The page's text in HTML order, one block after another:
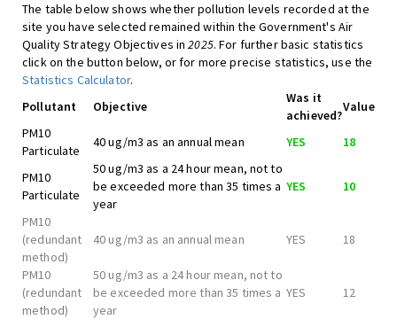
The table below shows whether pollution levels recorded at the
site you have selected remained within the Government's Air
Quality Strategy Objectives in2025. For further basic statistics
click on the button below, or for more precise statistics, use the
Statistics Calculator.
Pollutant
Objective
Was it
achieved?
Value
PM10
Particulate
40 ug/m3 as an annual mean YES 18
PM10
Particulate
50 ug/m3 as a 24 hour mean, not to
be exceeded more than 35 times a
year
YES 10
PM10
(redundant
method)
40 ug/m3 as an annual mean YES 18
PM10
(redundant
method)
50 ug/m3 as a 24 hour mean, not to
be exceeded more than 35 times a
year
YES 12